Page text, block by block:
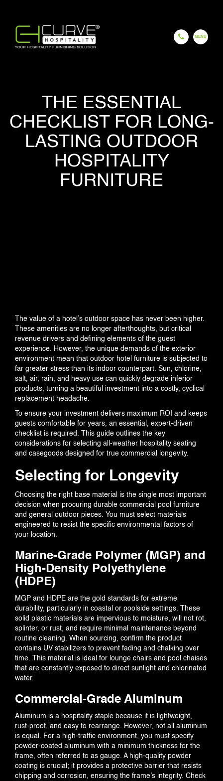
HOME
COMPANY
PROJECTS
360 PROJECTS – HOTEL FF&E 3D
RENDERING
PORTFOLIO
BLOG
EVENTS
CONTACT US
THE ESSENTIAL
CHECKLIST FOR LONG-
LASTING OUTDOOR
HOSPITALITY
FURNITURE
The value of a hotel’s outdoor space has never been higher.
These amenities are no longer afterthoughts, but critical
revenue drivers and defining elements of the guest
experience. However, the unique demands of the exterior
environment mean that outdoor hotel furniture is subjected to
far greater stress than its indoor counterpart. Sun, chlorine,
salt, air, rain, and heavy use can quickly degrade inferior
products, turning a beautiful investment into a costly, cyclical
replacement headache.
To ensure your investment delivers maximum ROI and keeps
guests comfortable for years, an essential, expert-driven
checklist is required. This guide outlines the key
considerations for selecting all-weather hospitality seating
and casegoods designed for true commercial longevity.
Selecting for Longevity
Choosing the right base material is the single most important
decision when procuring durable commercial pool furniture
and general outdoor pieces. You must select materials
engineered to resist the specific environmental factors of
your location.
Marine-Grade Polymer (MGP) and
High-Density Polyethylene
(HDPE)
MGP and HDPE are the gold standards for extreme
durability, particularly in coastal or poolside settings. These
solid plastic materials are impervious to moisture, will not rot,
splinter, or rust, and require minimal maintenance beyond
routine cleaning. When sourcing, confirm the product
contains UV stabilizers to prevent fading and chalking over
time. This material is ideal for lounge chairs and pool chaises
that are constantly exposed to direct sunlight and chlorinated
water.
Commercial-Grade Aluminum
Aluminum is a hospitality staple because it is lightweight,
rust-proof, and easy to rearrange. However, not all aluminum
is equal. For a high-traffic environment, you must specify
powder-coated aluminum with a minimum thickness for the
frame, often referred to as gauge. A high-quality powder
coating is crucial; it provides a protective barrier that resists
chipping and corrosion, ensuring the frame’s integrity. Check